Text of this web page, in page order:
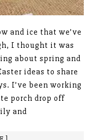
and ice that we’ve
I thought it was
about spring and
ideas to share
I’ve been working
porch drop off
and